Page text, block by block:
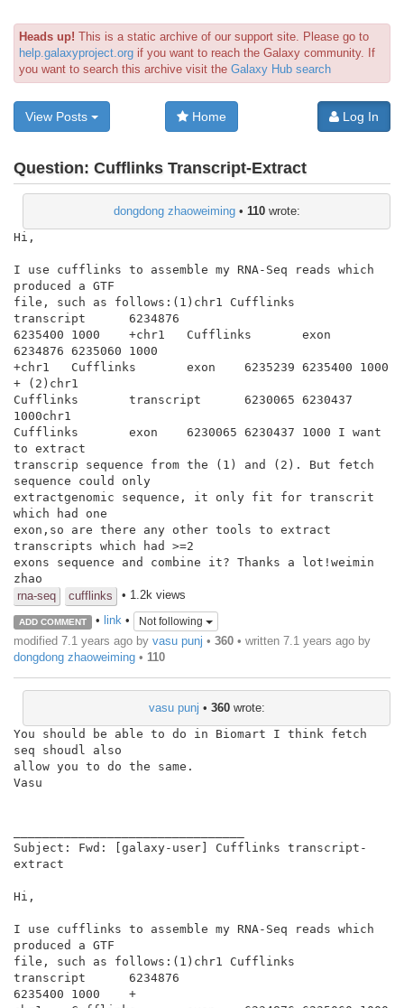
Heads up! This is a static archive of our support site. Please go to
help.galaxyproject.org if you want to reach the Galaxy community. If
you want to search this archive visit the Galaxy Hub search
View Posts Home Log In
Question: Cufflinks Transcript-Extract
dongdong zhaoweiming• 110wrote:
Hi,
I use cufflinks to assemble my RNA-Seq reads which
produced a GTF
file, such as follows:(1)chr1 Cufflinks
transcript      6234876
6235400 1000    +chr1   Cufflinks       exon
6234876 6235060 1000
+chr1   Cufflinks       exon    6235239 6235400 1000
+ (2)chr1
Cufflinks       transcript      6230065 6230437
1000chr1
Cufflinks       exon    6230065 6230437 1000 I want
to extract
transcrip sequence from the (1) and (2). But fetch
sequence could only
extractgenomic sequence, it only fit for transcrit
which had one
exon,so are there any other tools to extract
transcripts which had >=2
exons sequence and combine it? Thanks a lot!weimin
zhao
rna-seq
cufflinks • 1.2k views
ADD COMMENT • link• Not following
modified 7.1 years ago by vasu punj • 360 • written 7.1 years ago by
dongdong zhaoweiming • 110
vasu punj • 360wrote:
You should be able to do in Biomart I think fetch
seq shoudl also
allow you to do the same.
Vasu
Subject: Fwd: [galaxy-user] Cufflinks transcript-
extract
Hi,
I use cufflinks to assemble my RNA-Seq reads which
produced a GTF
file, such as follows:(1)chr1 Cufflinks
transcript      6234876
6235400 1000    +